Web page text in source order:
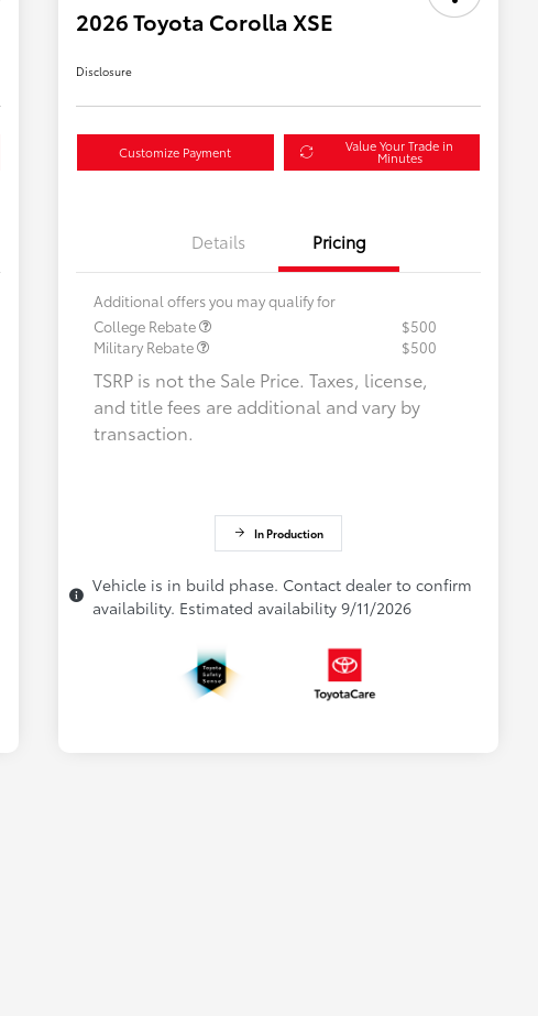
2026 Toyota Corolla XSE
Disclosure
Customize Payment Value Your Trade in
Minutes
Details Pricing
Additional offers you may qualify for
College Rebate
$500
Military Rebate
$500
TSRP is not the Sale Price. Taxes, license,
and title fees are additional and vary by
transaction.
In Production
Vehicle is in build phase. Contact dealer to confirm
availability. Estimated availability 9/11/2026